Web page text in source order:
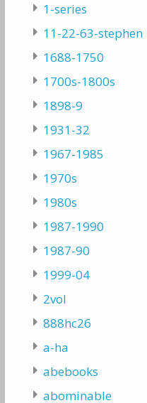
1-series
11-22-63-stephen
1688-1750
1700s-1800s
1898-9
1931-32
1967-1985
1970s
1980s
1987-1990
1987-90
1999-04
2vol
888hc26
a-ha
abebooks
abominable